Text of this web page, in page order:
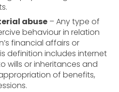
abuse – Any type of
behaviour in relation
financial affairs or
definition includes internet
wills or inheritances and
of benefits,